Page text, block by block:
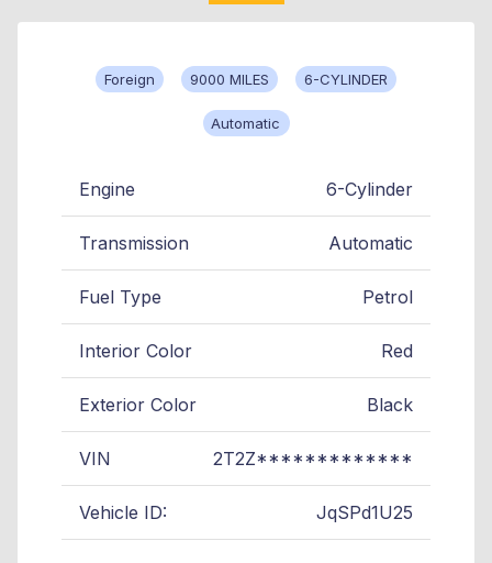
Foreign 9000 MILES 6-CYLINDER
Automatic
Engine 6-Cylinder
Transmission Automatic
Fuel Type Petrol
Interior Color Red
Exterior Color Black
VIN 2T2Z*************
Vehicle ID: JqSPd1U25